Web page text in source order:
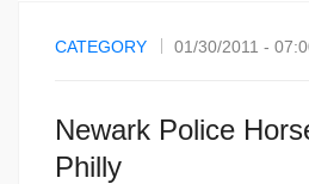
CATEGORY 01/30/2011 -
Newark Police
Philly